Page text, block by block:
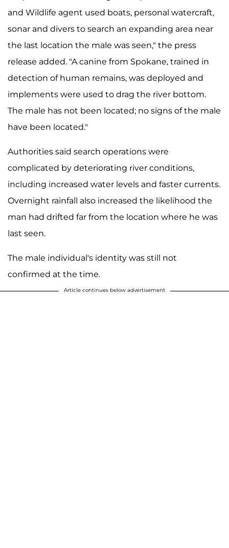
and Wildlife agent used boats, personal watercraft,
sonar and divers to search an expanding area near
the last location the male was seen," the press
release added. "A canine from Spokane, trained in
detection of human remains, was deployed and
implements were used to drag the river bottom.
The male has not been located; no signs of the male
have been located."
Authorities said search operations were
complicated by deteriorating river conditions,
including increased water levels and faster currents.
Overnight rainfall also increased the likelihood the
man had drifted far from the location where he was
last seen.
The male individual's identity was still not
confirmed at the time.
Article continues below advertisement